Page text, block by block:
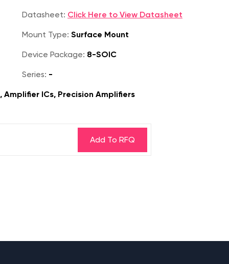
Datasheet: Click Here to View Datasheet
Mount Type: Surface Mount
Device Package: 8-SOIC
Series: -
ICs, Precision Amplifiers